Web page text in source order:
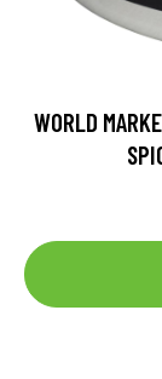
WORLD